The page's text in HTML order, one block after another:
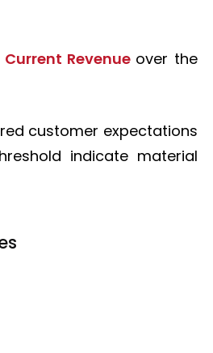
Revenue over the
customer expectations
indicate material